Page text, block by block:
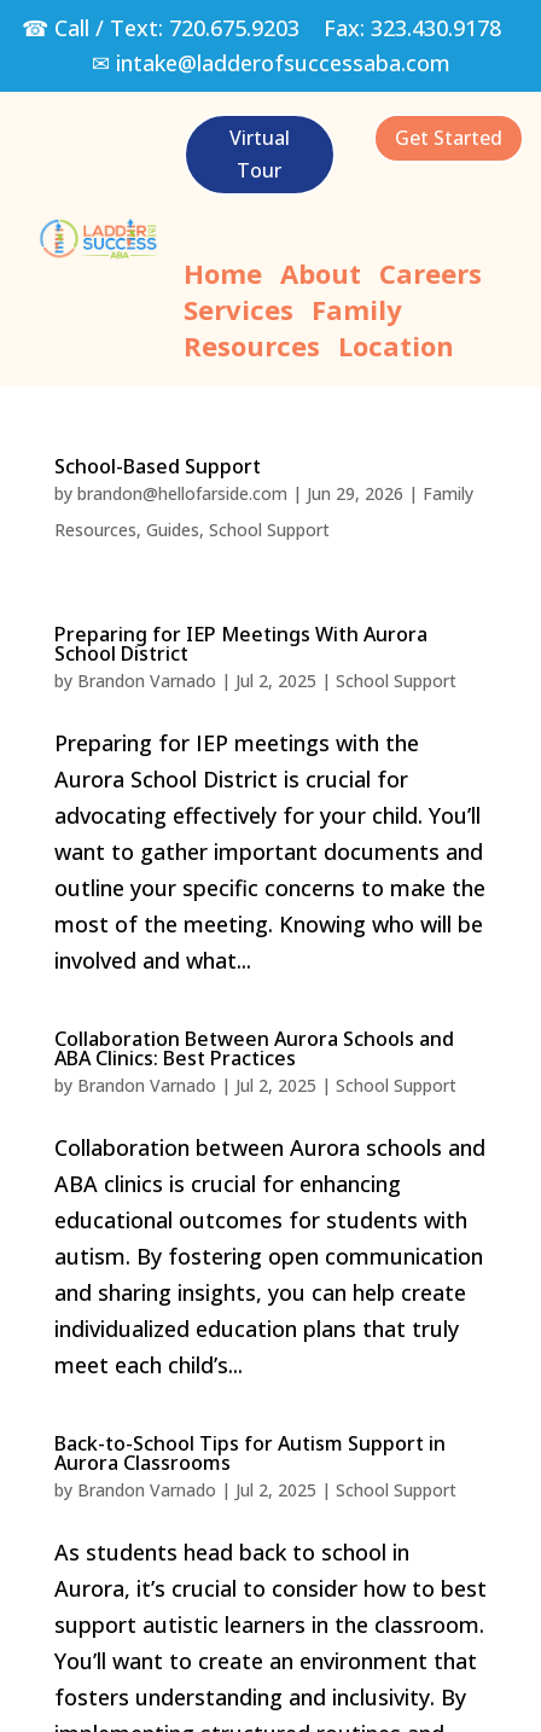
☎ Call / Text: 720.675.9203 Fax: 323.430.9178
✉ intake@ladderofsuccessaba.com
Virtual
Tour
Get Started
Home About Careers
Services Family
Resources Location
School-Based Support
by brandon@hellofarside.com | Jun 29, 2026 | Family
Resources, Guides, School Support
Preparing for IEP Meetings With Aurora
School District
by Brandon Varnado | Jul 2, 2025 | School Support
Preparing for IEP meetings with the
Aurora School District is crucial for
advocating effectively for your child. You’ll
want to gather important documents and
outline your specific concerns to make the
most of the meeting. Knowing who will be
involved and what...
Collaboration Between Aurora Schools and
ABA Clinics: Best Practices
by Brandon Varnado | Jul 2, 2025 | School Support
Collaboration between Aurora schools and
ABA clinics is crucial for enhancing
educational outcomes for students with
autism. By fostering open communication
and sharing insights, you can help create
individualized education plans that truly
meet each child’s...
Back-to-School Tips for Autism Support in
Aurora Classrooms
by Brandon Varnado | Jul 2, 2025 | School Support
As students head back to school in
Aurora, it’s crucial to consider how to best
support autistic learners in the classroom.
You’ll want to create an environment that
fosters understanding and inclusivity. By